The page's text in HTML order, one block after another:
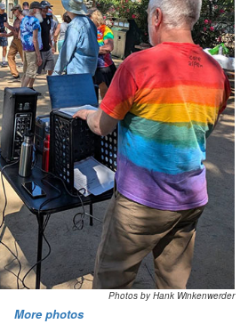
Photos by Hank Winkenwerder
More photos